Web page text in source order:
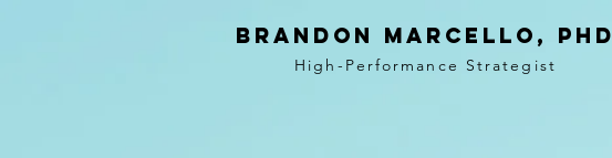
BRANDON MARCELLO, PhD
High-Performance Strategist